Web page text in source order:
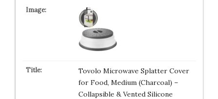
Tovolo Microwave Splatter Cover
for Food, Medium (Charcoal) –
Collapsible & Vented Silicone